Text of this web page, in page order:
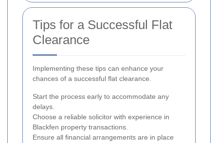
Tips for a Successful Flat
Clearance
Implementing these tips can enhance your
chances of a successful flat clearance.
Start the process early to accommodate any
delays.
Choose a reliable solicitor with experience in
Blackfen property transactions.
Ensure all financial arrangements are in place